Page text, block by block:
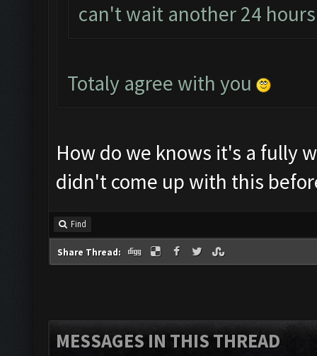
can't wait another 24
Totaly agree with you
How do we knows it's a fully
didn't come up with this
Find
Share Thread:
MESSAGES IN THIS THREAD